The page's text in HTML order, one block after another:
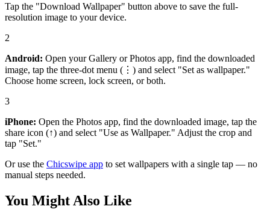
Tap the "Download Wallpaper" button above to save the full-
resolution image to your device.
2
Android: Open your Gallery or Photos app, find the downloaded
image, tap the three-dot menu (⋮) and select "Set as wallpaper."
Choose home screen, lock screen, or both.
3
iPhone: Open the Photos app, find the downloaded image, tap the
share icon (↑) and select "Use as Wallpaper." Adjust the crop and
tap "Set."
Or use the Chicswipe app to set wallpapers with a single tap — no
manual steps needed.
You Might Also Like